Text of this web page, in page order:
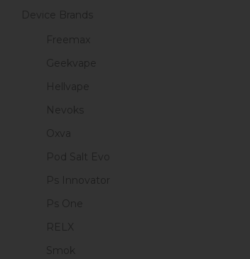
Device Brands
Freemax
Geekvape
Hellvape
Nevoks
Oxva
Pod Salt Evo
Ps Innovator
Ps One
RELX
Smok